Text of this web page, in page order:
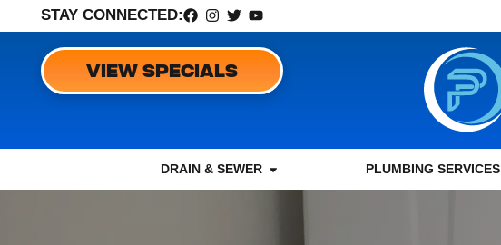
STAY CONNECTED:
VIEW SPECIALS
DRAIN & SEWER PLUMBING SERVICES